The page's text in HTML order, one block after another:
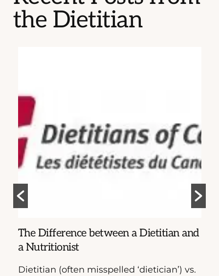
the Dietitian
The Difference between a Dietitian and
a Nutritionist
Dietitian (often misspelled ‘dietician’) vs.